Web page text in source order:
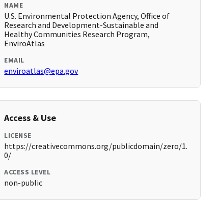
NAME
U.S. Environmental Protection Agency, Office of
Research and Development-Sustainable and
Healthy Communities Research Program,
EnviroAtlas
EMAIL
enviroatlas@epa.gov
Access & Use
LICENSE
https://creativecommons.org/publicdomain/zero/1.
0/
ACCESS LEVEL
non-public